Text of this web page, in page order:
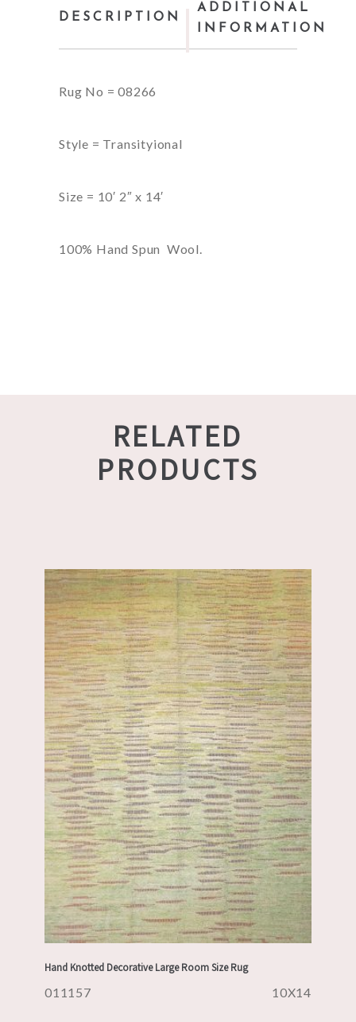
DESCRIPTION
ADDITIONAL
INFORMATION
Rug No = 08266
Style = Transityional
Size = 10′ 2″ x 14′
100% Hand Spun Wool.
RELATED
PRODUCTS
Hand Knotted Decorative Large Room Size Rug
011157 10X14